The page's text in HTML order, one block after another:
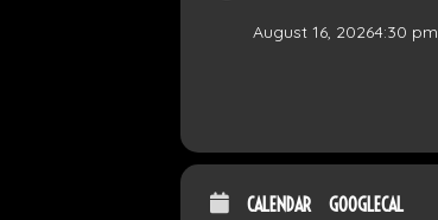
August 16, 20264:30 pm
CALENDAR GOOGLECAL